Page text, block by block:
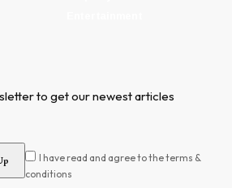
to get our newest articles
I have read and agree to the terms &
conditions